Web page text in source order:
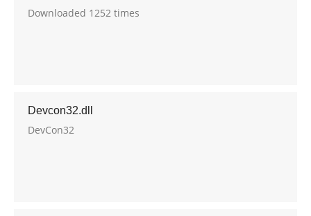
Downloaded 1252 times
Devcon32.dll
DevCon32